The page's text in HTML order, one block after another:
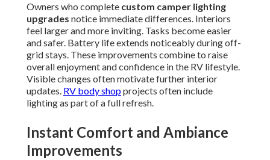
Owners who complete custom camper lighting
upgrades notice immediate differences. Interiors
feel larger and more inviting. Tasks become easier
and safer. Battery life extends noticeably during off-
grid stays. These improvements combine to raise
overall enjoyment and confidence in the RV lifestyle.
Visible changes often motivate further interior
updates. RV body shopprojects often include
lighting as part of a full refresh.
Instant Comfort and Ambiance
Improvements